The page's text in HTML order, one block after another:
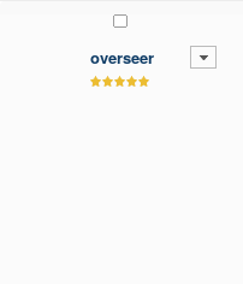
overseer